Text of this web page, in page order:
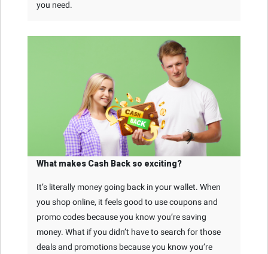
you need.
What makes Cash Back so exciting?
It’s literally money going back in your wallet. When
you shop online, it feels good to use coupons and
promo codes because you know you’re saving
money. What if you didn’t have to search for those
deals and promotions because you know you’re